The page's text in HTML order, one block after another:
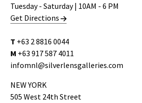
Tuesday - Saturday | 10AM - 6 PM
Get Directions
T +63 2 8816 0044
M +63 917 587 4011
infomnl@silverlensgalleries.com
NEW YORK
505 West 24th Street